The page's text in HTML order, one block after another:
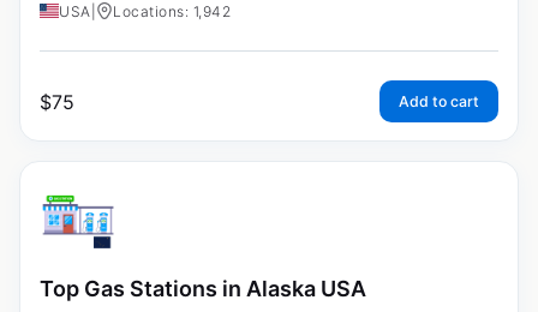
USA Locations: 1,942
$75 Add to cart
Top Gas Stations in Alaska USA